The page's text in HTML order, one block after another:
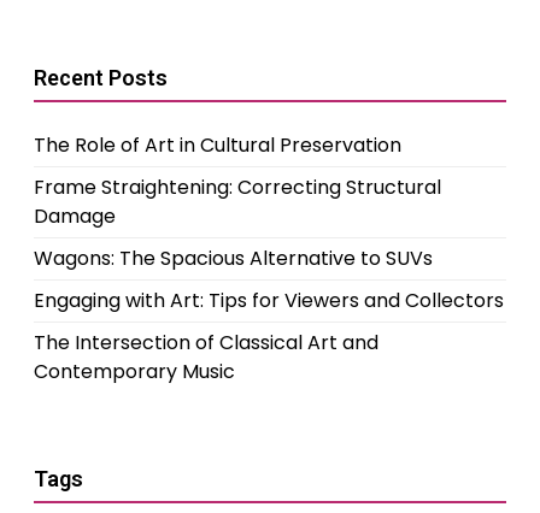
Recent Posts
The Role of Art in Cultural Preservation
Frame Straightening: Correcting Structural
Damage
Wagons: The Spacious Alternative to SUVs
Engaging with Art: Tips for Viewers and Collectors
The Intersection of Classical Art and
Contemporary Music
Tags